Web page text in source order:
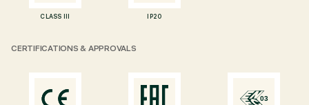
CLASS III IP20
CERTIFICATIONS & APPROVALS